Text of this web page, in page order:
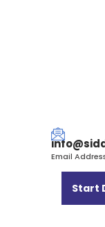
Email
Start